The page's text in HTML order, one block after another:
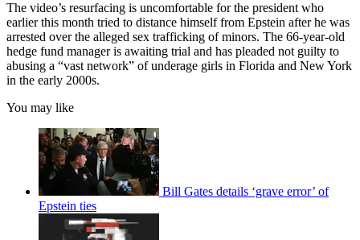
The video’s resurfacing is uncomfortable for the president who
earlier this month tried to distance himself from Epstein after he was
arrested over the alleged sex trafficking of minors. The 66-year-old
hedge fund manager is awaiting trial and has pleaded not guilty to
abusing a “vast network” of underage girls in Florida and New York
in the early 2000s.
You may like
Bill Gates details ‘grave error’ of
Epstein ties